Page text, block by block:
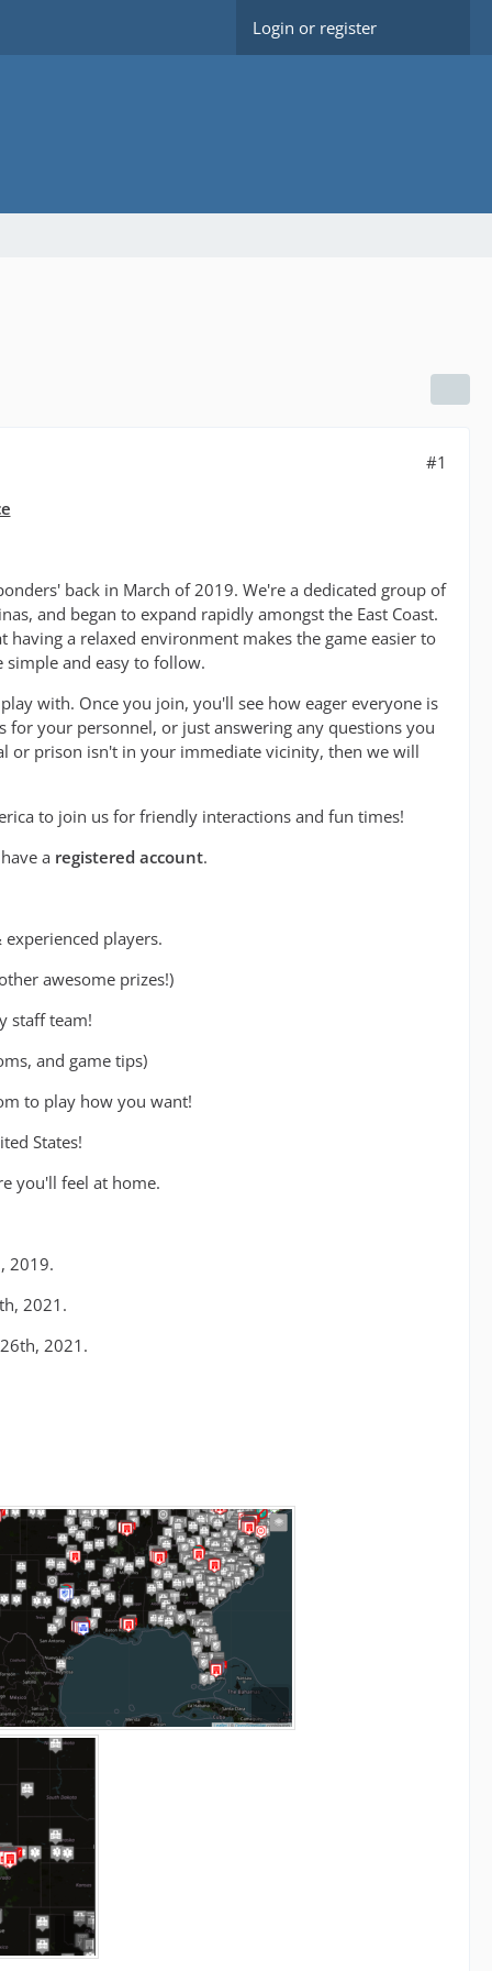
Login or register
#1
back in March of 2019. We're a dedicated group of
and began to expand rapidly amongst the East Coast.
a relaxed environment makes the game easier to
and easy to follow.
with. Once you join, you'll see how eager everyone is
your personnel, or just answering any questions you
or prison isn't in your immediate vicinity, then we will
to join us for friendly interactions and fun times!
a registered account.
players.
awesome prizes!)
staff team!
and game tips)
to play how you want!
States!
you'll feel at home.
2019.
2021.
2021.